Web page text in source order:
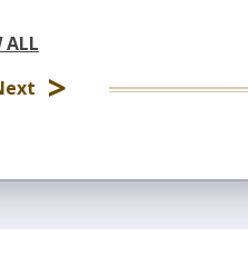
ALL
>